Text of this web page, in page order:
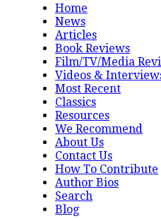
Home
News
Articles
Book Reviews
Film/TV/Media
Videos &
Most Recent
Classics
Resources
We Recommend
About Us
Contact Us
How To Contribute
Author Bios
Search
Blog